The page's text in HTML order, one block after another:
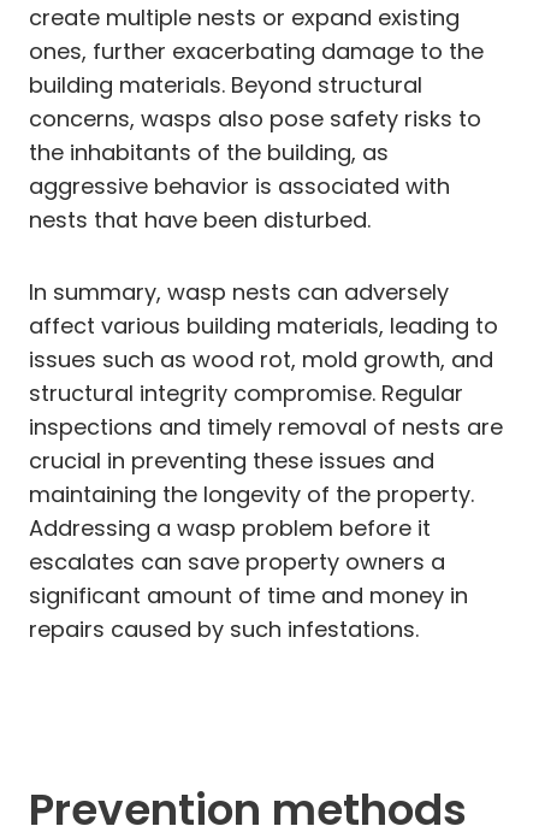
create multiple nests or expand existing
ones, further exacerbating damage to the
building materials. Beyond structural
concerns, wasps also pose safety risks to
the inhabitants of the building, as
aggressive behavior is associated with
nests that have been disturbed.
In summary, wasp nests can adversely
affect various building materials, leading to
issues such as wood rot, mold growth, and
structural integrity compromise. Regular
inspections and timely removal of nests are
crucial in preventing these issues and
maintaining the longevity of the property.
Addressing a wasp problem before it
escalates can save property owners a
significant amount of time and money in
repairs caused by such infestations.
Prevention methods